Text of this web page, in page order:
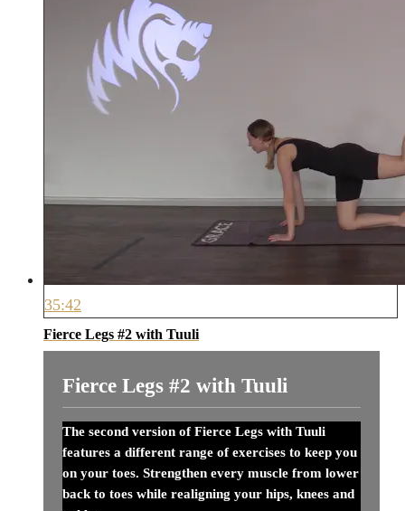
35:42
Fierce Legs #2 with Tuuli
Fierce Legs #2 with Tuuli
The second version of Fierce Legs with Tuuli
features a different range of exercises to keep you
on your toes. Strengthen every muscle from lower
back to toes while realigning your hips, knees and